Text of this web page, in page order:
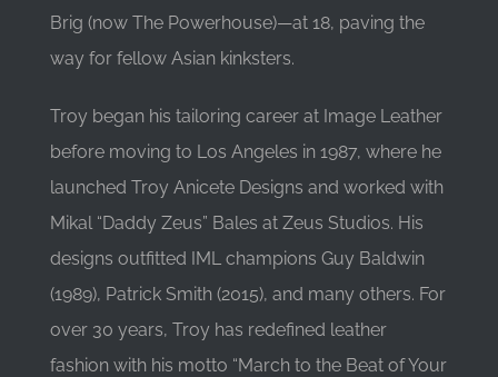
Brig (now The Powerhouse)—at 18, paving the
way for fellow Asian kinksters.
Troy began his tailoring career at Image Leather
before moving to Los Angeles in 1987, where he
launched Troy Anicete Designs and worked with
Mikal “Daddy Zeus” Bales at Zeus Studios. His
designs outfitted IML champions Guy Baldwin
(1989), Patrick Smith (2015), and many others. For
over 30 years, Troy has redefined leather
fashion with his motto “March to the Beat of Your